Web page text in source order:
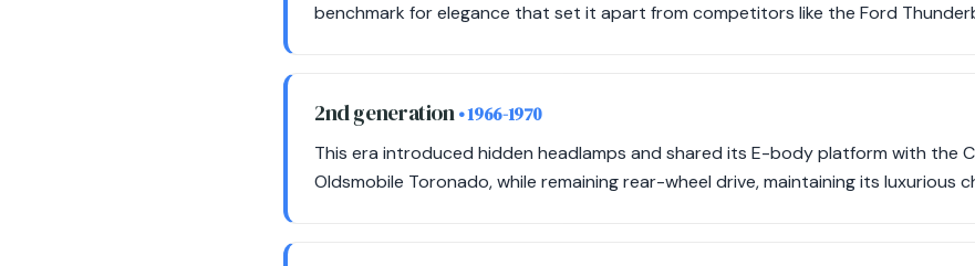
benchmark for elegance that set it apart from competitors like the Ford
2nd generation• 1966-1970
This era introduced hidden headlamps and shared its E-body platform with the
Oldsmobile Toronado, while remaining rear-wheel drive, maintaining its luxurious